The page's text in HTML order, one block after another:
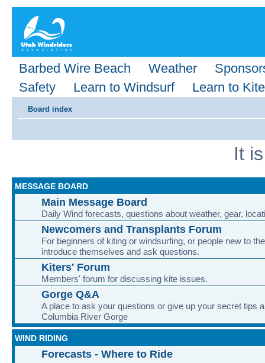
Barbed Wire Beach Weather
Safety
Learn to Windsurf Learn to Kite
Board index
It
MESSAGE BOARD
Main Message Board
Daily Wind forecasts, questions about weather, gear,
Newcomers and Transplants Forum
For beginners of kiting or windsurfing, or people new to
introduce themselves and ask questions.
Kiters' Forum
Members' forum for discussing kite issues.
Gorge Q&A
A place to ask your questions or give up your secret tips
Columbia River Gorge
WIND RIDING
Forecasts - Where to Ride